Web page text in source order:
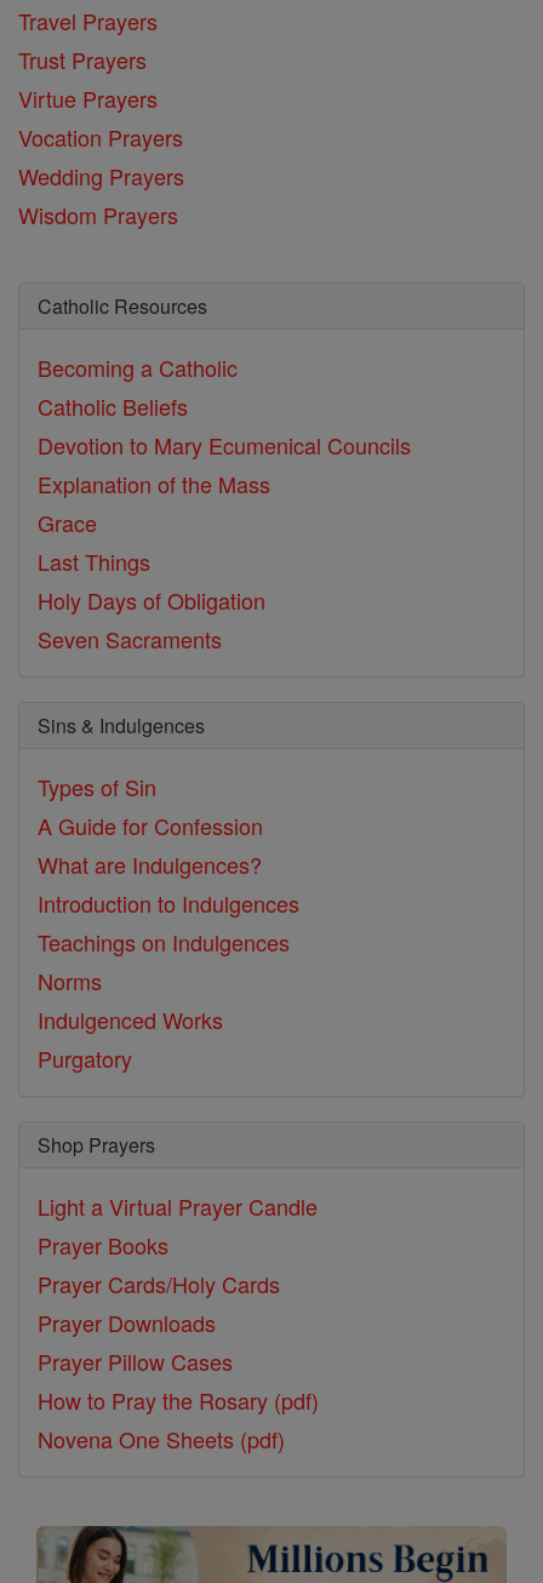
Travel Prayers
Trust Prayers
Virtue Prayers
Vocation Prayers
Wedding Prayers
Wisdom Prayers
Catholic Resources
Becoming a Catholic
Catholic Beliefs
Devotion to Mary Ecumenical Councils
Explanation of the Mass
Grace
Last Things
Holy Days of Obligation
Seven Sacraments
Sins & Indulgences
Types of Sin
A Guide for Confession
What are Indulgences?
Introduction to Indulgences
Teachings on Indulgences
Norms
Indulgenced Works
Purgatory
Shop Prayers
Light a Virtual Prayer Candle
Prayer Books
Prayer Cards/Holy Cards
Prayer Downloads
Prayer Pillow Cases
How to Pray the Rosary (pdf)
Novena One Sheets (pdf)